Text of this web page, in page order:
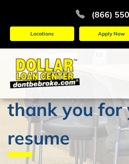
(866)
Locations Apply Now
thank you for
resume